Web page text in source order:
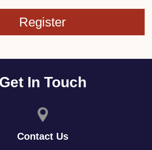
Register
Get In Touch
Contact Us